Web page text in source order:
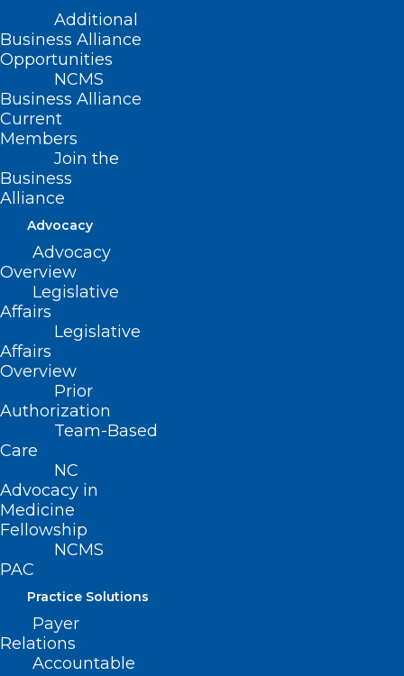
Additional
Business Alliance
Opportunities
NCMS
Business Alliance
Current
Members
Join the
Business
Alliance
Advocacy
Advocacy
Overview
Legislative
Affairs
Legislative
Affairs
Overview
Prior
Authorization
Team-Based
Care
NC
Advocacy in
Medicine
Fellowship
NCMS
PAC
Practice Solutions
Payer
Relations
Accountable
Read More
Overwork, Stress, Depression:
Where Do the Healers Go for
Help?
Mark your calendar for an important program on
mental health and support resources for healthcare…
Read More
Overwork, Stress, Depression:
Where Do the Healers Go for
Help?
Mark your calendar for an important program on
mental health and support resources for healthcare…